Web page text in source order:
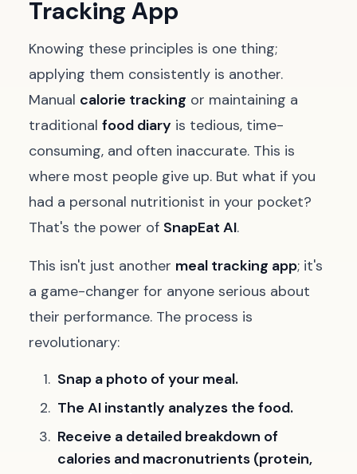
Tracking App
Knowing these principles is one thing;
applying them consistently is another.
Manual calorie tracking or maintaining a
traditional food diary is tedious, time-
consuming, and often inaccurate. This is
where most people give up. But what if you
had a personal nutritionist in your pocket?
That's the power of SnapEat AI.
This isn't just another meal tracking app; it's
a game-changer for anyone serious about
their performance. The process is
revolutionary:
Snap a photo of your meal.
The AI instantly analyzes the food.
Receive a detailed breakdown of
calories and macronutrients (protein,